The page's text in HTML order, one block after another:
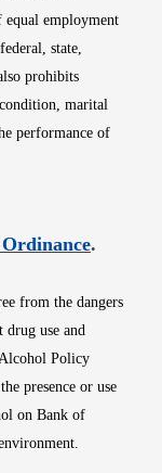
equal employment
state,
prohibits
marital
performance of
Opens
.
from the dangers
drug use and
Policy
presence or use
on Bank of